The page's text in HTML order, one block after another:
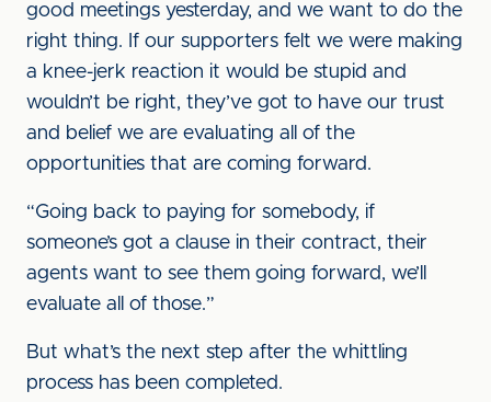
good meetings yesterday, and we want to do the
right thing. If our supporters felt we were making
a knee-jerk reaction it would be stupid and
wouldn’t be right, they’ve got to have our trust
and belief we are evaluating all of the
opportunities that are coming forward.
“Going back to paying for somebody, if
someone’s got a clause in their contract, their
agents want to see them going forward, we’ll
evaluate all of those.”
But what’s the next step after the whittling
process has been completed.